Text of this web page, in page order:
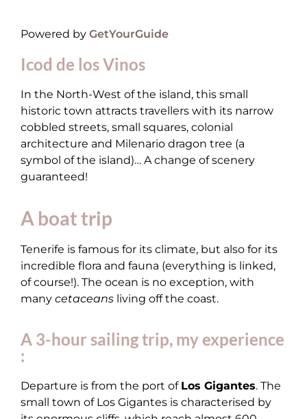
Powered by GetYourGuide
Icod de los Vinos
In the North-West of the island, this small
historic town attracts travellers with its narrow
cobbled streets, small squares, colonial
architecture and Milenario dragon tree (a
symbol of the island)… A change of scenery
guaranteed!
A boat trip
Tenerife is famous for its climate, but also for its
incredible flora and fauna (everything is linked,
of course!). The ocean is no exception, with
many cetaceans living off the coast.
A 3-hour sailing trip, my experience
:
Departure is from the port of Los Gigantes. The
small town of Los Gigantes is characterised by